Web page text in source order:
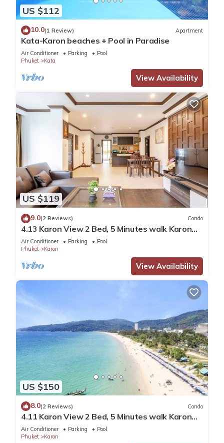
US $112
10.0(1 Review) Apartment
Kata-Karon beaches + Pool in Paradise
Air Conditioner Parking
Pool
Phuket
Kata
View Availability
US $119
9.0(2 Reviews) Condo
4.13 Karon View 2 Bed, 5 Minutes walk Karon
Beach
Air Conditioner Parking
Pool
Phuket
Karon
View Availability
US $150
8.0(2 Reviews) Condo
4.11 Karon View 2 Bed, 5 Minutes walk Karon
Beach
Air Conditioner Parking
Pool
Phuket
Karon